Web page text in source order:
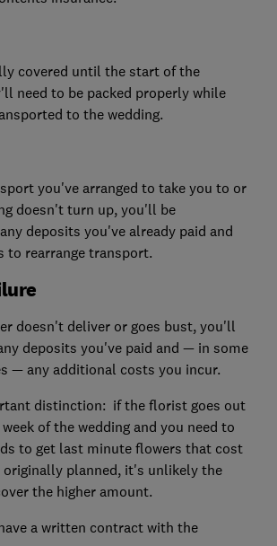
covered until the start of the
need to be packed properly while
to the wedding.
you've arranged to take you to or
doesn't turn up, you'll be
deposits you've already paid and
to rearrange transport.
doesn't deliver or goes bust, you'll
deposits you've paid and — in some
— any additional costs you incur.
distinction: if the florist goes out
of the wedding and you need to
to get last minute flowers that cost
planned, it's unlikely the
the higher amount.
a written contract with the